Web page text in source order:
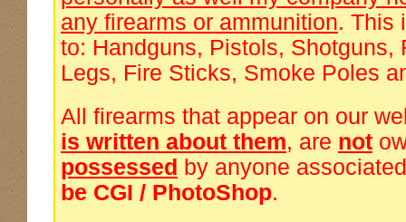
any firearms or ammunition. This
to: Handguns, Pistols, Shotguns,
Legs, Fire Sticks, Smoke Poles
All firearms that appear on our
is written about them, are not
possessed by anyone
be CGI / PhotoShop.